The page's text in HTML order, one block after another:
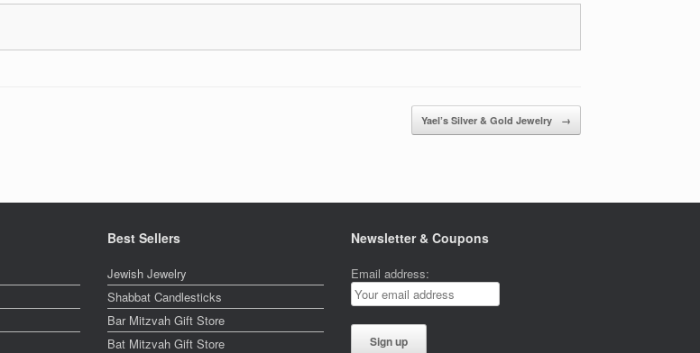
Yael’s Silver & Gold Jewelry →
Best Sellers
Jewish Jewelry
Shabbat Candlesticks
Bar Mitzvah Gift Store
Bat Mitzvah Gift Store
Newsletter & Coupons
Email address: